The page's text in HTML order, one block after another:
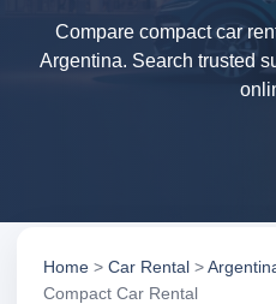
Compare compact car
Argentina. Search trusted
Home > Car Rental >
Compact Car Rental